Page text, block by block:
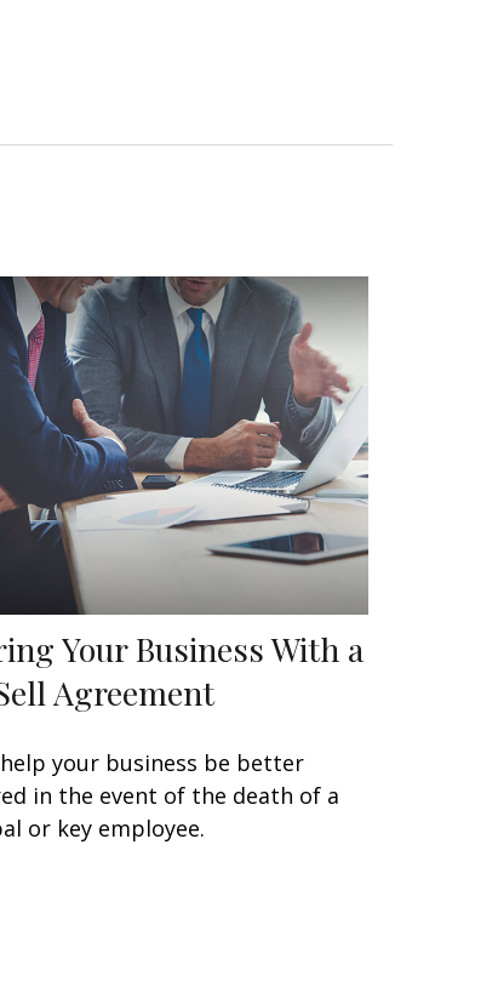
Your Business With a
Agreement
your business be better
in the event of the death of a
or key employee.